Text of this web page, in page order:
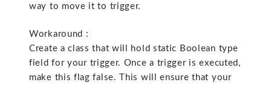
way to move it to trigger.
Workaround :
Create a class that will hold static Boolean type
field for your trigger. Once a trigger is executed,
make this flag false. This will ensure that your